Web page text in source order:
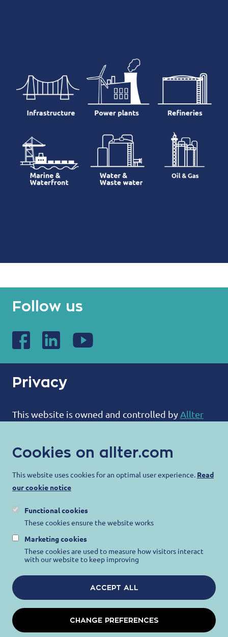
Cookies on allter.com
This website uses cookies for an optimal user experience. Read
our cookie notice
Functional cookies
These cookies ensure the website works
Marketing cookies
These cookies are used to measure how visitors interact
with our website to keep improving
ACCEPT ALL
CHANGE PREFERENCES
Follow us
Privacy
This website is owned and controlled by Allter
ALLTER®
Bootweg 12
8940 Wervik
Belgium
contact@allter.com
Allter is committed to protecting your privacy
and ensuring that your personal information is
protected. For more information, please visit our
Privacy Notice
.
STEEL PROTECTION BINDS US